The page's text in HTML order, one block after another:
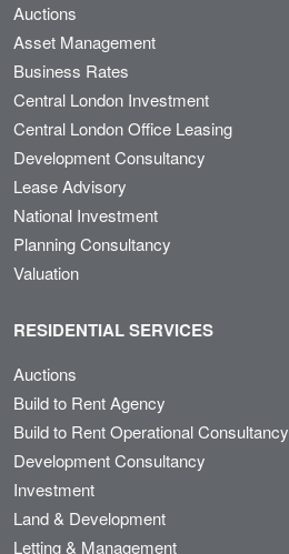
Auctions
Asset Management
Business Rates
Central London Investment
Central London Office Leasing
Development Consultancy
Lease Advisory
National Investment
Planning Consultancy
Valuation
RESIDENTIAL SERVICES
Auctions
Build to Rent Agency
Build to Rent Operational Consultancy
Development Consultancy
Investment
Land & Development
Letting & Management